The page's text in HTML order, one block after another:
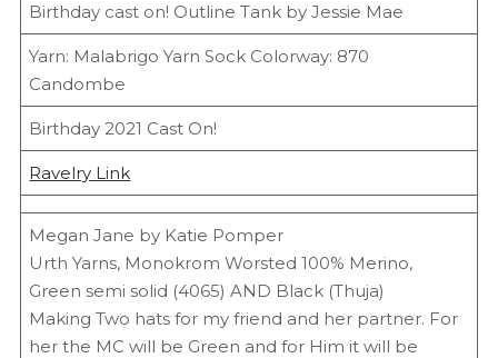
Birthday cast on! Outline Tank by Jessie Mae
Yarn: Malabrigo Yarn Sock Colorway: 870
Candombe
Birthday 2021 Cast On!
Ravelry Link
Megan Jane by Katie Pomper
Urth Yarns, Monokrom Worsted 100% Merino,
Green semi solid (4065) AND Black (Thuja)
Making Two hats for my friend and her partner. For
her the MC will be Green and for Him it will be